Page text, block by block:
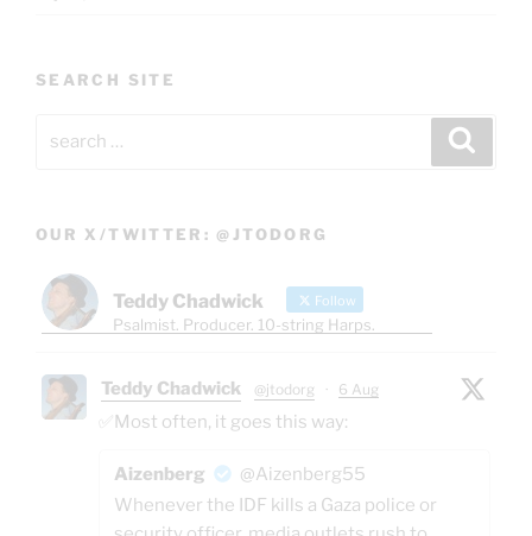
SEARCH SITE
OUR X/TWITTER: @JTODORG
Teddy Chadwick Follow
Psalmist. Producer. 10-string Harps.
Teddy Chadwick @jtodorg · 6 Aug
✅Most often, it goes this way:
Aizenberg
@Aizenberg55
Whenever the IDF kills a Gaza police or